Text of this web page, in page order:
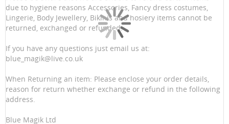
due to hygiene reasons Accessories, Fancy dress costumes,
Lingerie, Body Jewellery, Bikinis and hosiery items cannot be
returned, exchanged or refunded.
If you have any questions just email us at:
blue_magik@live.co.uk
When Returning an item: Please enclose your order details,
reason for return whether exchange or refund in the following
address.
Blue Magik Ltd